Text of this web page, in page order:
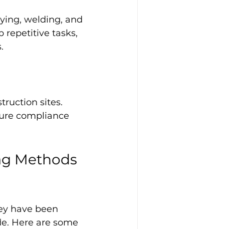
welding, and
repetitive tasks,
sites.
compliance
Methods
have been
Here are some